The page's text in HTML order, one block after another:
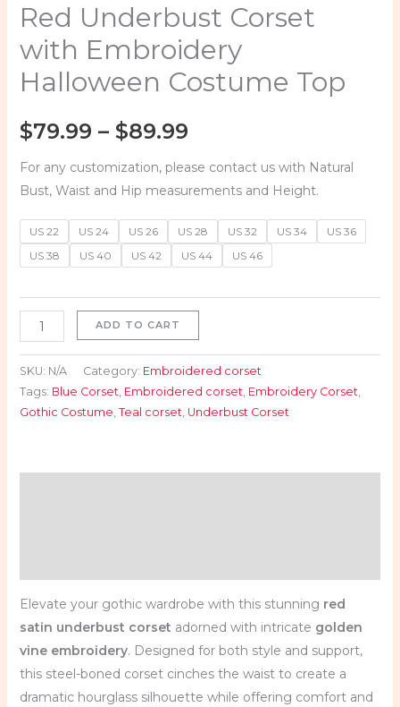
Red Underbust Corset
with Embroidery
Halloween Costume Top
$79.99 – $89.99
For any customization, please contact us with Natural
Bust, Waist and Hip measurements and Height.
US 22 US 24 US 26 US 28 US 32 US 34
US 36
US 38
US 40 US 42 US 44 US 46
ADD TO CART
SKU: N/A Category: Embroidered corset
Tags: Blue Corset, Embroidered corset, Embroidery Corset,
Gothic Costume, Teal corset, Underbust Corset
Elevate your gothic wardrobe with this stunning red
satin underbust corset adorned with intricate golden
vine embroidery. Designed for both style and support,
this steel-boned corset cinches the waist to create a
dramatic hourglass silhouette while offering comfort and